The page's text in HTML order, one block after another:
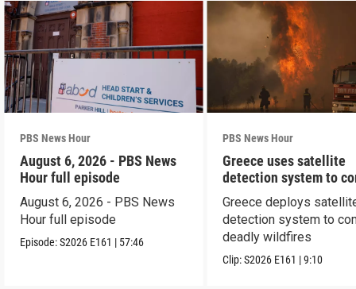
PBS News Hour
August 6, 2026 - PBS News
Hour full episode
August 6, 2026 - PBS News
Hour full episode
Episode:S2026 E161 | 57:46
PBS News Hour
Greece uses satellite
detection system to
wildfires
Greece deploys
detection system to
deadly wildfires
Clip:S2026 E161 |9:10